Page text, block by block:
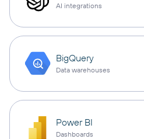
AI integrations
BigQuery
Data warehouses
Power BI
Dashboards